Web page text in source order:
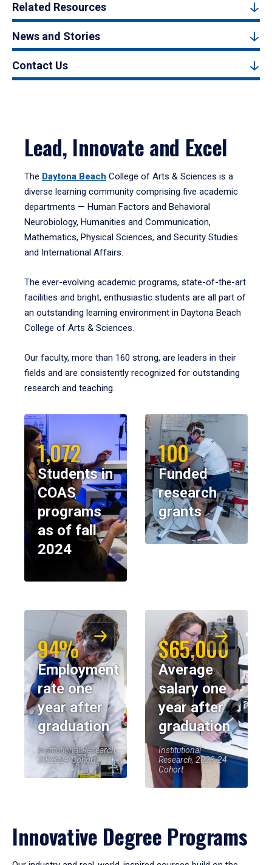
Related Resources
News and Stories
Contact Us
Lead, Innovate and Excel
The Daytona Beach College of Arts & Sciences is a
diverse learning community comprising five academic
departments — Human Factors and Behavioral
Neurobiology, Humanities and Communication,
Mathematics, Physical Sciences, and Security Studies
and International Affairs.
The ever-evolving academic programs, state-of-the-art
facilities and bright, enthusiastic students are all part of
an outstanding learning environment in Daytona Beach
College of Arts & Sciences.
Our faculty, more than 160 strong, are leaders in their
fields and are consistently recognized for outstanding
research and teaching.
1,072
Students in
COAS
programs
as of fall
2024
100
Funded
research
grants
94%
Employment
rate one
year after
graduation
Institutional Research,
2023-24 Cohort
$65,000
Average
salary one
year after
graduation
Institutional
Research, 2023-24
Cohort
Innovative Degree Programs